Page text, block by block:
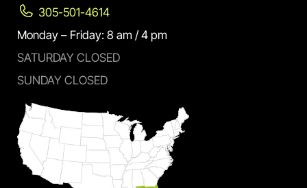
305-501-4614
Monday – Friday: 8 am / 4 pm
SATURDAY CLOSED
SUNDAY CLOSED